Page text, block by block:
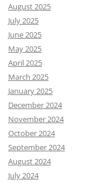
August 2025
July 2025
June 2025
May 2025
April 2025
March 2025
January 2025
December 2024
November 2024
October 2024
September 2024
August 2024
July 2024